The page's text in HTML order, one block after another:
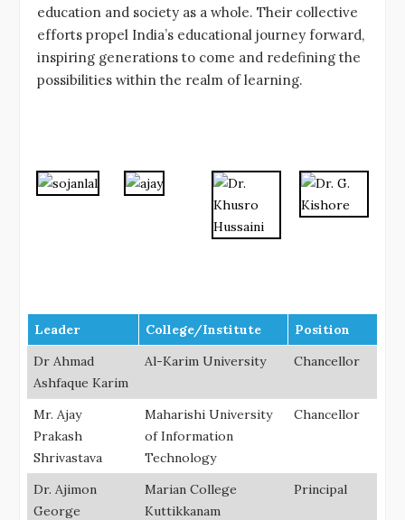
education and society as a whole. Their collective
efforts propel India’s educational journey forward,
inspiring generations to come and redefining the
possibilities within the realm of learning.
Leader College/Institute
Position
Dr Ahmad
Ashfaque Karim
Al-Karim University Chancellor
Mr. Ajay
Prakash
Shrivastava
Maharishi University
of Information
Technology
Chancellor
Dr. Ajimon
George
Marian College
Kuttikkanam
Principal